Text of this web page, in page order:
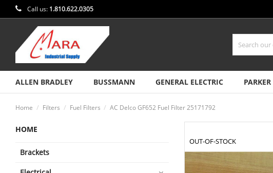
Call us: 1.810.622.0305
ALLEN BRADLEY BUSSMANN GENERAL ELECTRIC PARKER
Home Filters Fuel Filters AC Delco GF652 Fuel Filter 25171792
HOME
Brackets
OUT-OF-STOCK